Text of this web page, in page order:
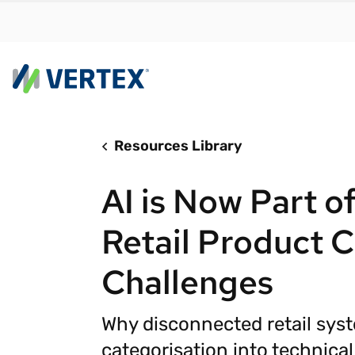
meet
Real-
Resources Library
AI is Now Part
Retail Product
Challenges
Why disconnected retail
categorisation into